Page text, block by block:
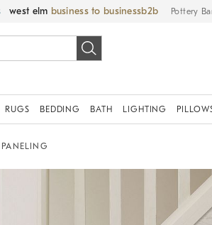
west elm business to business Pottery
RUGS BEDDING BATH LIGHTING
image with magnification